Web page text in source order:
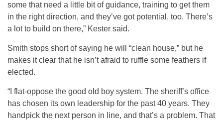
some that need a little bit of guidance, training to get them
in the right direction, and they’ve got potential, too. There’s
a lot to build on there,” Kester said.
Smith stops short of saying he will “clean house,” but he
makes it clear that he isn’t afraid to ruffle some feathers if
elected.
“I flat-oppose the good old boy system. The sheriff’s office
has chosen its own leadership for the past 40 years. They
handpick the next person in line, and that’s a problem. That